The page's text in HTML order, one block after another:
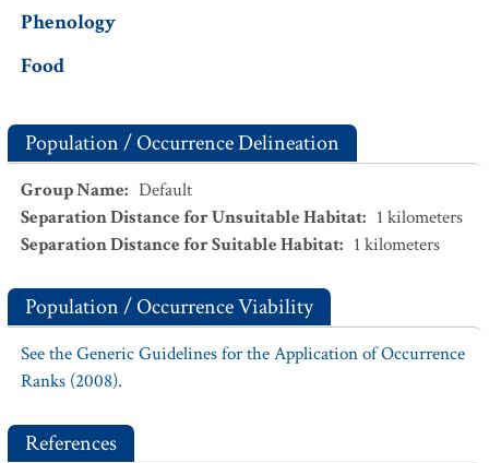
Phenology
Food
Population / Occurrence Delineation
Group Name: Default
Separation Distance for Unsuitable Habitat: 1 kilometers
Separation Distance for Suitable Habitat: 1 kilometers
Population / Occurrence Viability
See the Generic Guidelines for the Application of Occurrence
Ranks (2008).
References